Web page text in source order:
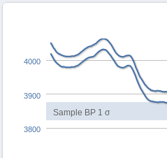
Sample BP 1 σ
3800
3900
4000